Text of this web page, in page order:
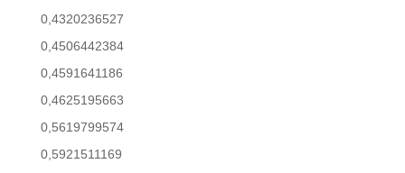
0,4320236527
0,4506442384
0,4591641186
0,4625195663
0,5619799574
0,5921511169